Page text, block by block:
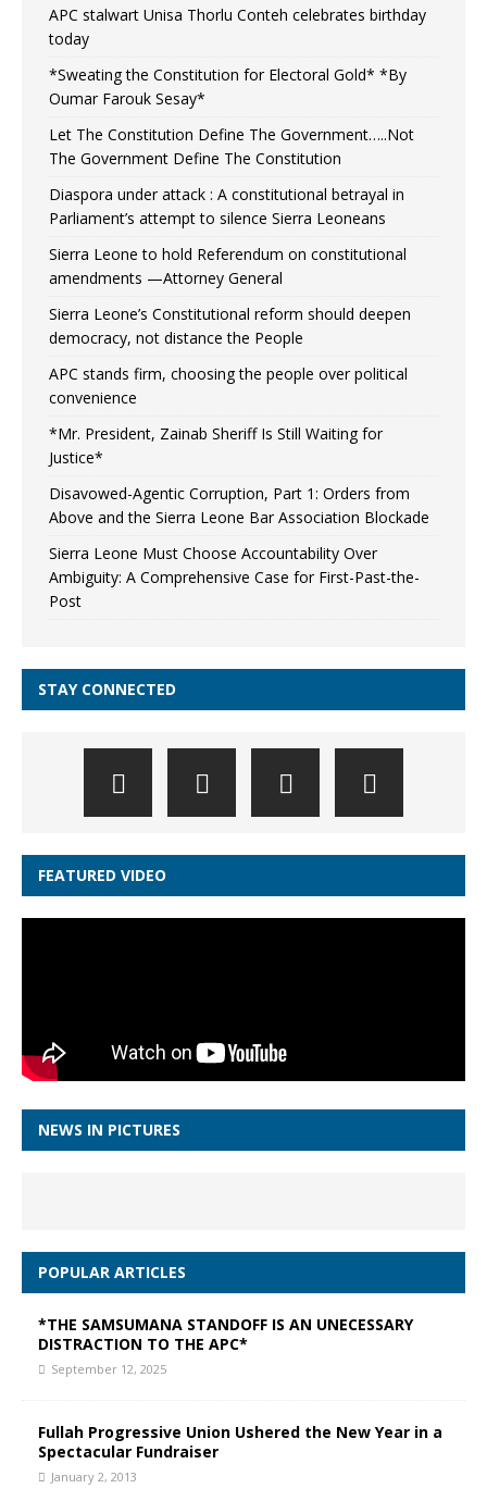
APC stalwart Unisa Thorlu Conteh celebrates birthday
today
*Sweating the Constitution for Electoral Gold* *By
Oumar Farouk Sesay*
Let The Constitution Define The Government…..Not
The Government Define The Constitution
Diaspora under attack : A constitutional betrayal in
Parliament’s attempt to silence Sierra Leoneans
Sierra Leone to hold Referendum on constitutional
amendments —Attorney General
Sierra Leone’s Constitutional reform should deepen
democracy, not distance the People
APC stands firm, choosing the people over political
convenience
*Mr. President, Zainab Sheriff Is Still Waiting for
Justice*
Disavowed-Agentic Corruption, Part 1: Orders from
Above and the Sierra Leone Bar Association Blockade
Sierra Leone Must Choose Accountability Over
Ambiguity: A Comprehensive Case for First-Past-the-
Post
STAY CONNECTED
FEATURED VIDEO
NEWS IN PICTURES
POPULAR ARTICLES
*THE SAMSUMANA STANDOFF IS AN UNECESSARY
DISTRACTION TO THE APC*
September 12, 2025
Fullah Progressive Union Ushered the New Year in a
Spectacular Fundraiser
January 2, 2013